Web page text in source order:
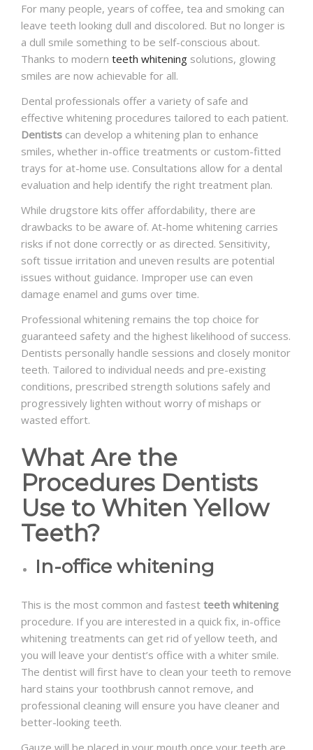
For many people, years of coffee, tea and smoking can
leave teeth looking dull and discolored. But no longer is
a dull smile something to be self-conscious about.
Thanks to modern teeth whitening solutions, glowing
smiles are now achievable for all.
Dental professionals offer a variety of safe and
effective whitening procedures tailored to each patient.
Dentists can develop a whitening plan to enhance
smiles, whether in-office treatments or custom-fitted
trays for at-home use. Consultations allow for a dental
evaluation and help identify the right treatment plan.
While drugstore kits offer affordability, there are
drawbacks to be aware of. At-home whitening carries
risks if not done correctly or as directed. Sensitivity,
soft tissue irritation and uneven results are potential
issues without guidance. Improper use can even
damage enamel and gums over time.
Professional whitening remains the top choice for
guaranteed safety and the highest likelihood of success.
Dentists personally handle sessions and closely monitor
teeth. Tailored to individual needs and pre-existing
conditions, prescribed strength solutions safely and
progressively lighten without worry of mishaps or
wasted effort.
What Are the
Procedures Dentists
Use to Whiten Yellow
Teeth?
In-office whitening
This is the most common and fastest teeth whitening
procedure. If you are interested in a quick fix, in-office
whitening treatments can get rid of yellow teeth, and
you will leave your dentist’s office with a whiter smile.
The dentist will first have to clean your teeth to remove
hard stains your toothbrush cannot remove, and
professional cleaning will ensure you have cleaner and
better-looking teeth.
Gauze will be placed in your mouth once your teeth are